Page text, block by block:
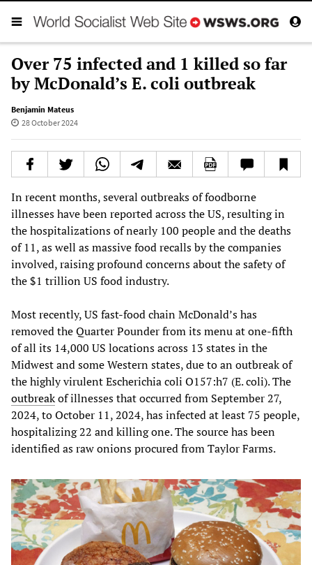
Over 75 infected and 1 killed so far
by McDonald’s E. coli outbreak
Benjamin Mateus
28 October 2024
In recent months, several outbreaks of foodborne
illnesses have been reported across the US, resulting in
the hospitalizations of nearly 100 people and the deaths
of 11, as well as massive food recalls by the companies
involved, raising profound concerns about the safety of
the $1 trillion US food industry.
Most recently, US fast-food chain McDonald’s has
removed the Quarter Pounder from its menu at one-fifth
of all its 14,000 US locations across 13 states in the
Midwest and some Western states, due to an outbreak of
the highly virulent Escherichia coli O157:h7 (E. coli). The
outbreakof illnesses that occurred from September 27,
2024, to October 11, 2024, has infected at least 75 people,
hospitalizing 22 and killing one. The source has been
identified as raw onions procured from Taylor Farms.